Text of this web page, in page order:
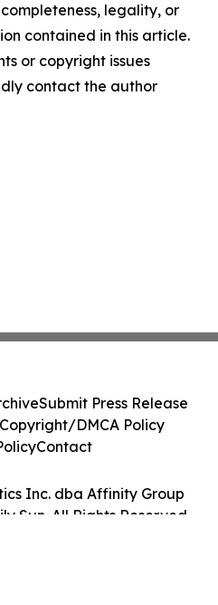
legality, or
contained in this article.
or copyright issues
contact the author
Inc. dba Affinity Group
Sun. All Rights Reserved.
Submit Press Release
DMCA Policy
Contact